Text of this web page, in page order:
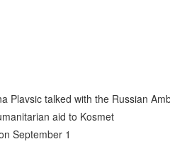
Plavsic talked with the Russian
aid to Kosmet
September 1